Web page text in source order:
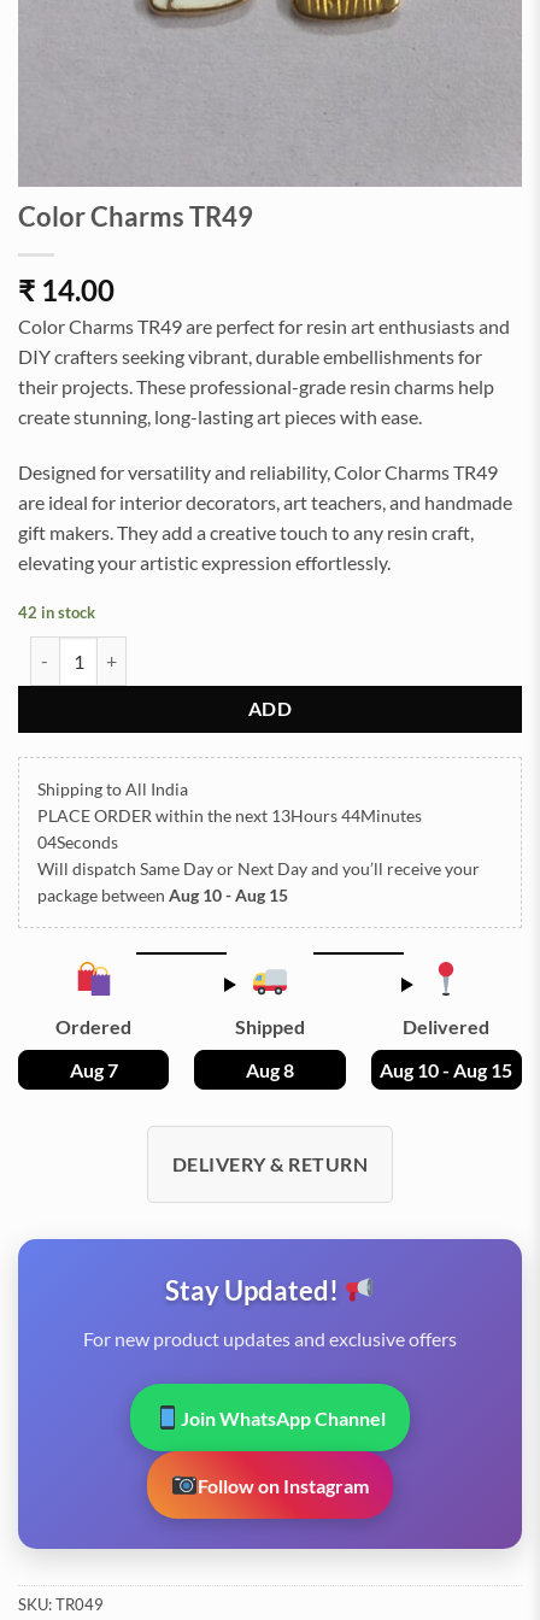
Color Charms TR49
₹ 14.00
Color Charms TR49 are perfect for resin art enthusiasts and
DIY crafters seeking vibrant, durable embellishments for
their projects. These professional-grade resin charms help
create stunning, long-lasting art pieces with ease.
Designed for versatility and reliability, Color Charms TR49
are ideal for interior decorators, art teachers, and handmade
gift makers. They add a creative touch to any resin craft,
elevating your artistic expression effortlessly.
42 in stock
ADD
Shipping to All India
PLACE ORDER within the next 13Hours 44Minutes
04Seconds
Will dispatch Same Day or Next Dayand you’ll receive your
package between Aug 10 - Aug 15
Ordered
Aug 7
Shipped
Aug 8
Delivered
Aug 10 - Aug 15
DELIVERY & RETURN
Stay Updated!
For new product updates and exclusive offers
Join WhatsApp Channel
Follow on Instagram
SKU:TR049